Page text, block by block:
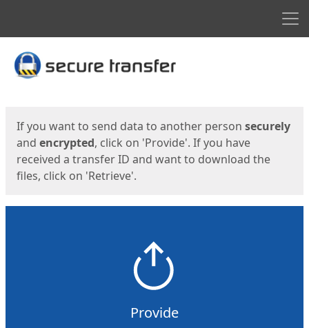
Start
If you want to send data to another person securely
and encrypted, click on 'Provide'. If you have
received a transfer ID and want to download the
files, click on 'Retrieve'.
Provide